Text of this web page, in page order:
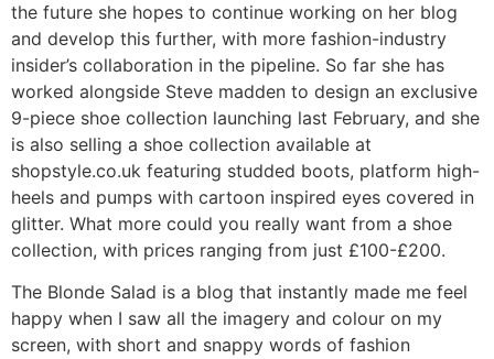
the future she hopes to continue working on her blog
and develop this further, with more fashion-industry
insider’s collaboration in the pipeline. So far she has
worked alongside Steve madden to design an exclusive
9-piece shoe collection launching last February, and she
is also selling a shoe collection available at
shopstyle.co.uk featuring studded boots, platform high-
heels and pumps with cartoon inspired eyes covered in
glitter. What more could you really want from a shoe
collection, with prices ranging from just £100-£200.
The Blonde Salad is a blog that instantly made me feel
happy when I saw all the imagery and colour on my
screen, with short and snappy words of fashion